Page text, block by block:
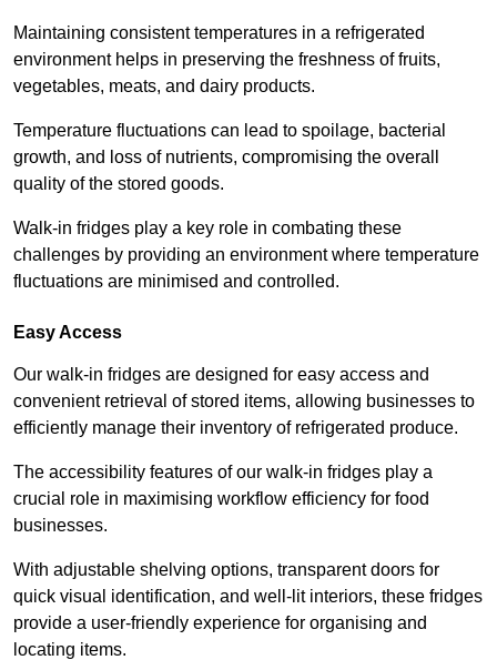
Maintaining consistent temperatures in a refrigerated
environment helps in preserving the freshness of fruits,
vegetables, meats, and dairy products.
Temperature fluctuations can lead to spoilage, bacterial
growth, and loss of nutrients, compromising the overall
quality of the stored goods.
Walk-in fridges play a key role in combating these
challenges by providing an environment where temperature
fluctuations are minimised and controlled.
Easy Access
Our walk-in fridges are designed for easy access and
convenient retrieval of stored items, allowing businesses to
efficiently manage their inventory of refrigerated produce.
The accessibility features of our walk-in fridges play a
crucial role in maximising workflow efficiency for food
businesses.
With adjustable shelving options, transparent doors for
quick visual identification, and well-lit interiors, these fridges
provide a user-friendly experience for organising and
locating items.